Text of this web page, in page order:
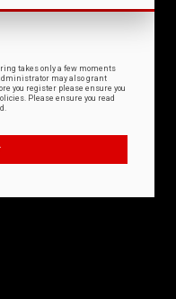
takes only a few moments
may also grant
you register please ensure you
Please ensure you read